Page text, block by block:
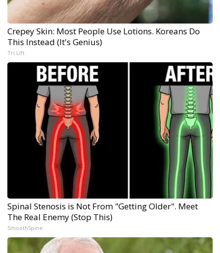
Crepey Skin: Most People Use Lotions. Koreans Do
This Instead (It's Genius)
Tri Lift
Spinal Stenosis is Not From "Getting Older". Meet
The Real Enemy (Stop This)
SmoothSpine